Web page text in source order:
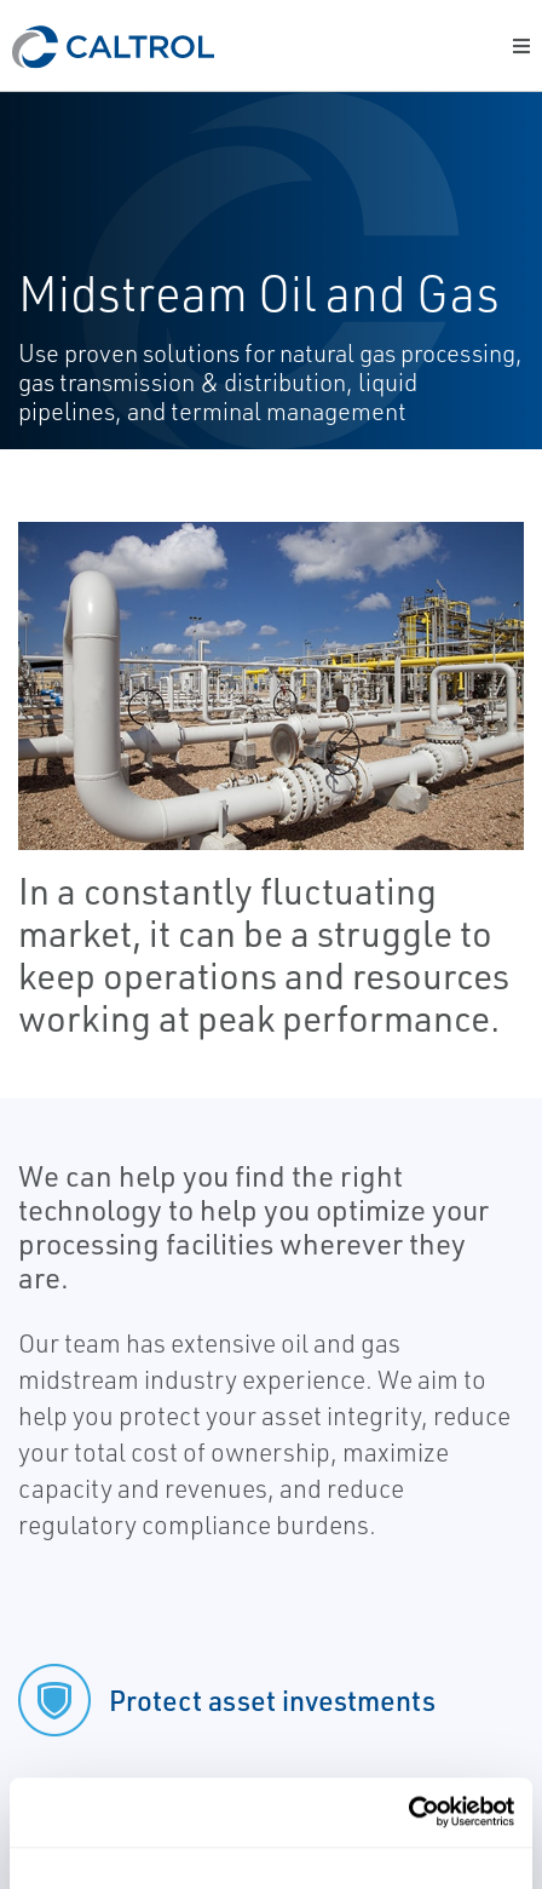
Midstream Oil and Gas
Use proven solutions for natural gas processing,
gas transmission & distribution, liquid
pipelines, and terminal management
In a constantly fluctuating
market, it can be a struggle to
keep operations and resources
working at peak performance.
We can help you find the right
technology to help you optimize your
processing facilities wherever they
are.
Our team has extensive oil and gas
midstream industry experience. We aim to
help you protect your asset integrity, reduce
your total cost of ownership, maximize
capacity and revenues, and reduce
regulatory compliance burdens.
Protect asset investments